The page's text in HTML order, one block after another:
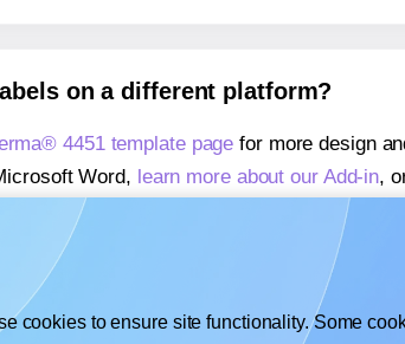
on a different platform?
4451 template page for more design
Word, learn more about our Add-in,
Express,
learn more about our Add-on
Docs™ or Sheets™,
learn more about
cookies to ensure site functionality. Some